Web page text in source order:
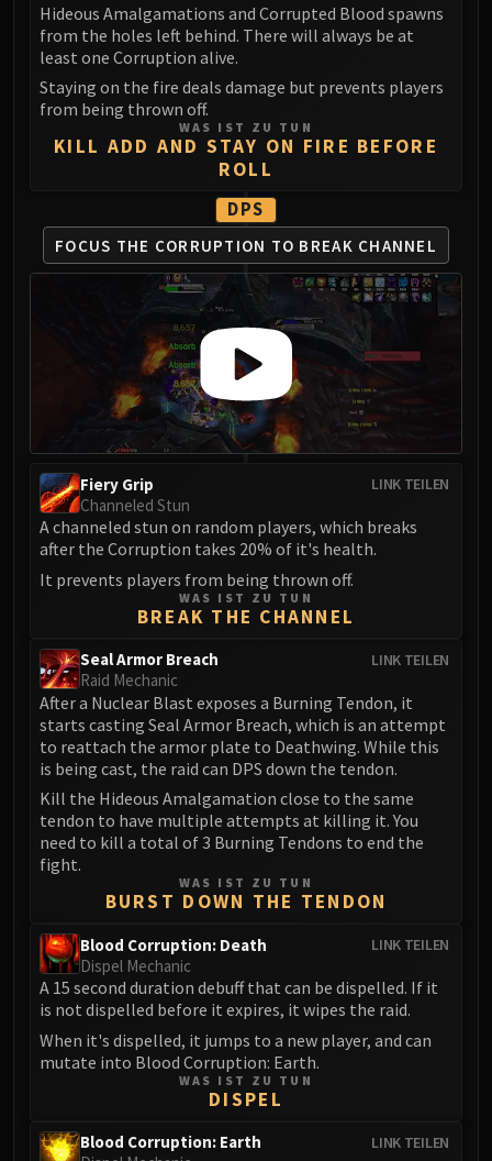
Lord Rhyolith
Beth'tilac
Alysrazor
Majordomo Staghelm
Ragnaros
FIRELANDS
Conclave of Wind
Al'akir
Omnotron Defense System
Magmaw
Atramedes
Chimaeron
Maloriak
Nefarian
Halfus Wyrmbreaker
Ascendant Council
Cho#gall
AMIRDRASSIL
Gnarlroot
Council of Dreams
Larodar
Nymue
Smolderon
Tindral Sageswift
Fyrakk
ABERRUS
Kazzara
The Forgotten Experiments
Assault of the Zaqali
Rashok, the Elder
Zskarn
Magmorax
Echo of Neltharion
Scalecommander Sarkareth
Hideous Amalgamations and Corrupted Blood spawns
from the holes left behind. There will always be at
least one Corruption alive.
Staying on the fire deals damage but prevents players
from being thrown off.
WAS IST ZU TUN
KILL ADD AND STAY ON FIRE BEFORE
ROLL
DPS
FOCUS THE CORRUPTION TO BREAK CHANNEL
LINK TEILEN
Fiery Grip
Channeled Stun
A channeled stun on random players, which breaks
after the Corruption takes 20% of it's health.
It prevents players from being thrown off.
WAS IST ZU TUN
BREAK THE CHANNEL
LINK TEILEN
Seal Armor Breach
Raid Mechanic
After a Nuclear Blast exposes a Burning Tendon, it
starts casting Seal Armor Breach, which is an attempt
to reattach the armor plate to Deathwing. While this
is being cast, the raid can DPS down the tendon.
Kill the Hideous Amalgamation close to the same
tendon to have multiple attempts at killing it. You
need to kill a total of 3 Burning Tendons to end the
fight.
WAS IST ZU TUN
BURST DOWN THE TENDON
LINK TEILEN
Blood Corruption: Death
Dispel Mechanic
A 15 second duration debuff that can be dispelled. If it
is not dispelled before it expires, it wipes the raid.
When it's dispelled, it jumps to a new player, and can
mutate into Blood Corruption: Earth.
WAS IST ZU TUN
DISPEL
LINK TEILEN
Blood Corruption: Earth